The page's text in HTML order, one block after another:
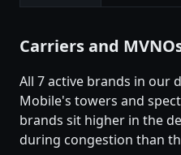
Carriers and
All 7 active brands in our
Mobile's towers and
brands sit higher in the
during congestion than